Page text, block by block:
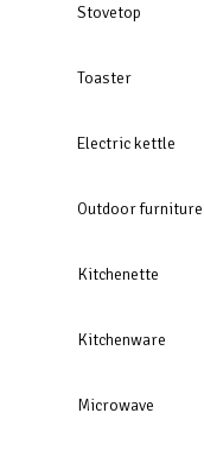
Stovetop
Toaster
Electric kettle
Outdoor furniture
Kitchenette
Kitchenware
Microwave